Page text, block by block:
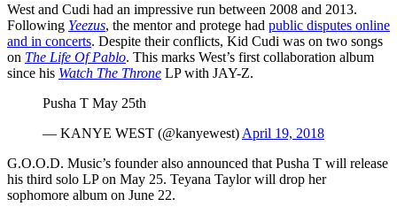
West and Cudi had an impressive run between 2008 and 2013.
Following Yeezus, the mentor and protege had public disputes online
and in concerts. Despite their conflicts, Kid Cudi was on two songs
on The Life Of Pablo. This marks West’s first collaboration album
since his Watch The Throne LP with JAY-Z.
Pusha T May 25th
— KANYE WEST (@kanyewest) April 19, 2018
G.O.O.D. Music’s founder also announced that Pusha T will release
his third solo LP on May 25. Teyana Taylor will drop her
sophomore album on June 22.